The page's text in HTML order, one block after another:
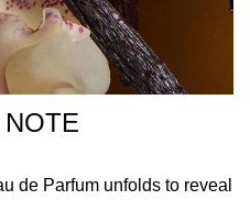
de Parfum unfolds to reveal